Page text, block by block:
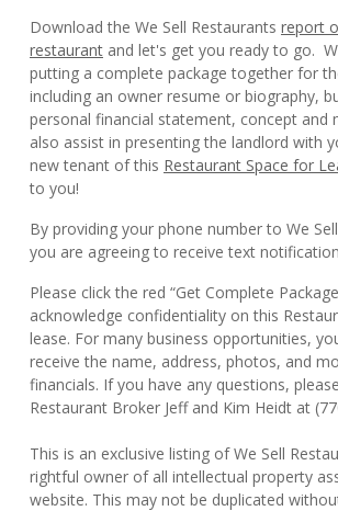
Download the We Sell Restaurants report
restaurant and let's get you ready to go.
putting a complete package together for
including an owner resume or biography,
personal financial statement, concept and
also assist in presenting the landlord with
new tenant of this Restaurant Space for
to you!
By providing your phone number to We
you are agreeing to receive text
Please click the red “Get Complete
acknowledge confidentiality on this
lease. For many business opportunities,
receive the name, address, photos, and
financials. If you have any questions,
Restaurant Broker Jeff and Kim Heidt at
This is an exclusive listing of We Sell
rightful owner of all intellectual property
website. This may not be duplicated